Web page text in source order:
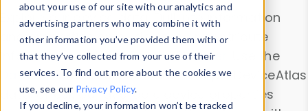
about your use of our site with our analytics and
advertising partners who may combine it with
other information you’ve provided them with or
that they’ve collected from your use of their
services. To find out more about the cookies we
use, see our Privacy Policy.
If you decline, your information won’t be tracked
Explore our device data. Drill into information
and properties on all devices or contribute
information with theDevice Browser
. Use the
Data Explorerto explore and analyze DeviceAtlas
data. Check our available device properties